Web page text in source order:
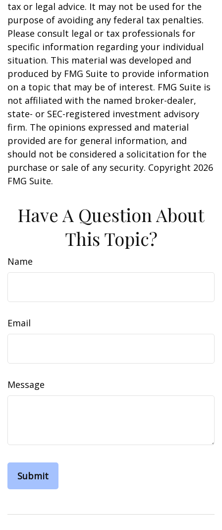
tax or legal advice. It may not be used for the
purpose of avoiding any federal tax penalties.
Please consult legal or tax professionals for
specific information regarding your individual
situation. This material was developed and
produced by FMG Suite to provide information
on a topic that may be of interest. FMG Suite is
not affiliated with the named broker-dealer,
state- or SEC-registered investment advisory
firm. The opinions expressed and material
provided are for general information, and
should not be considered a solicitation for the
purchase or sale of any security. Copyright 2026
FMG Suite.
Have A Question About
This Topic?
Name
Email
Message